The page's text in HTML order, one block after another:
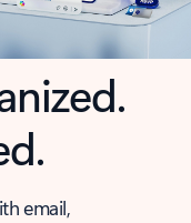
email,